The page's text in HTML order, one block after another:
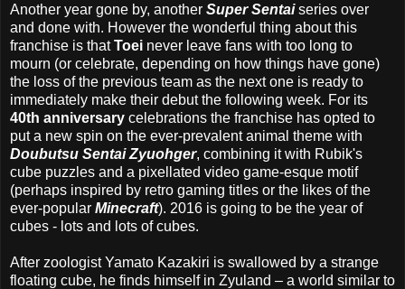
Another year gone by, another Super Sentaiseries over
and done with. However the wonderful thing about this
franchise is thatToei never leave fans with too long to
mourn (or celebrate, depending on how things have gone)
the loss of the previous team as the next one is ready to
immediately make their debut the following week. For its
40th anniversary celebrations the franchise has opted to
put a new spin on the ever-prevalent animal theme with
Doubutsu Sentai Zyuohger, combining it with Rubik's
cube puzzles and a pixellated video game-esque motif
(perhaps inspired by retro gaming titles or the likes of the
ever-popular Minecraft). 2016 is going to be the year of
cubes - lots and lots of cubes.
After zoologist Yamato Kazakiri is swallowed by a strange
floating cube, he finds himself in Zyuland – a world similar to